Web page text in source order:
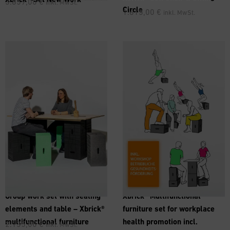
inkl. MwSt.
Circle
1.615,00 € inkl. MwSt.
Group work set with seating
elements and table – Xbrick®
multifunctional furniture
2.135,00€ inkl. MwSt.
Xbrick® Multifunctional
furniture set for workplace
health promotion incl.